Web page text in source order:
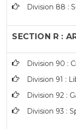
Division 88 :
SECTION R :
Division 90 :
Division 91 :
Division 92 :
Division 93 :